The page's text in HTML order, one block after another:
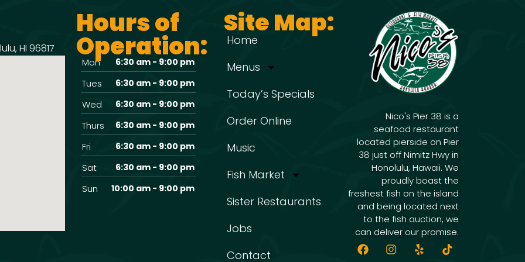
HI 96817
Hours of
Operation:
Mon 6:30 am - 9:00 pm
Tues 6:30 am - 9:00 pm
Wed 6:30 am - 9:00 pm
Thurs 6:30 am - 9:00 pm
Fri 6:30 am - 9:00 pm
Sat 6:30 am - 9:00 pm
Sun 10:00 am - 9:00 pm
Site Map:
Home
Menus
Today’s Specials
Order Online
Music
Fish Market
Sister Restaurants
Jobs
Contact
Nico's Pier 38 is a
seafood restaurant
located pierside on Pier
38 just off Nimitz Hwy in
Honolulu, Hawaii. We
proudly boast the
freshest fish on the island
and being located next
to the fish auction, we
can deliver our promise.